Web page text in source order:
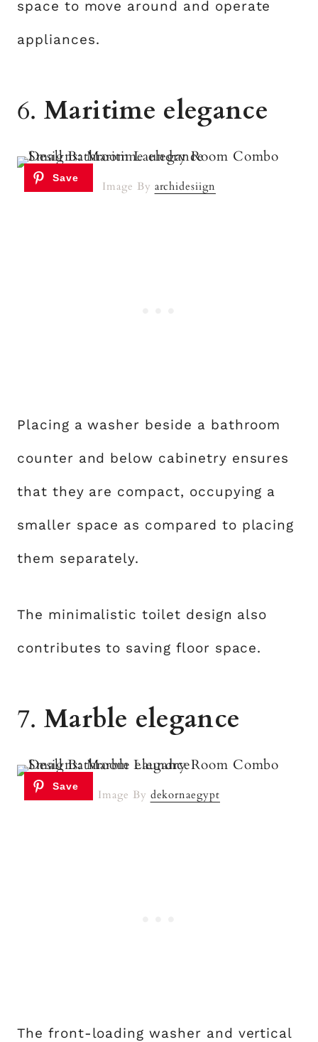
space to move around and operate
appliances.
6.Maritime elegance
Image By archidesiign
Placing a washer beside a bathroom
counter and below cabinetry ensures
that they are compact, occupying a
smaller space as compared to placing
them separately.
The minimalistic toilet design also
contributes to saving floor space.
7.Marble elegance
Image By dekornaegypt
The front-loading washer and vertical